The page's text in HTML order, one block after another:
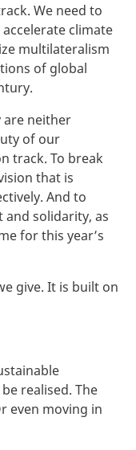
We need to
climate
multilateralism
of global
are neither
of our
track. To break
that is
And to
solidarity, as
for this year’s
give. It is built on
realised. The
even moving in